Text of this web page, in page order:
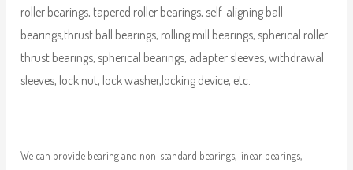
roller bearings, tapered roller bearings, self-aligning ball
bearings,thrust ball bearings, rolling mill bearings, spherical roller
thrust bearings, spherical bearings, adapter sleeves, withdrawal
sleeves, lock nut, lock washer,locking device, etc.
We can provide bearing and non-standard bearings, linear bearings,